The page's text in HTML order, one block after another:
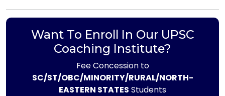
Want To Enroll In Our UPSC
Coaching Institute?
Fee Concession to
SC/ST/OBC/MINORITY/RURAL/NORTH-
EASTERN STATES Students